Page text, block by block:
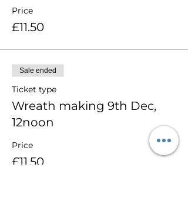
Price
£11.50
Sale ended
Ticket type
Wreath making 9th Dec,
12noon
Price
£11.50